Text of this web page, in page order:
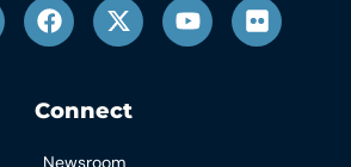
Connect
Newsroom